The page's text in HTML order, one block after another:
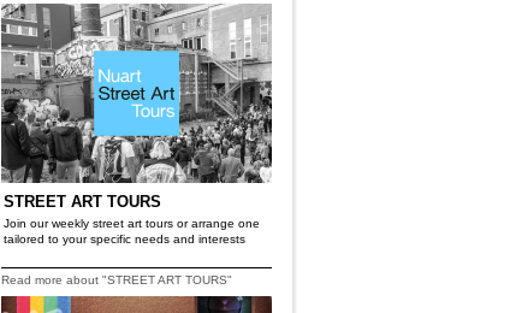
STREET ART TOURS
Join our weekly street art tours or arrange one
tailored to your specific needs and interests
Read more about "STREET ART TOURS"